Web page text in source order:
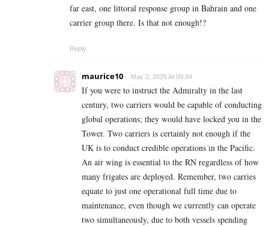
far east, one littoral response group in Bahrain and one
carrier group there. Is that not enough!?
Reply
maurice10 May 2, 2025 At 09:34
If you were to instruct the Admiralty in the last
century, two carriers would be capable of conducting
global operations; they would have locked you in the
Tower. Two carriers is certainly not enough if the
UK is to conduct credible operations in the Pacific.
An air wing is essential to the RN regardless of how
many frigates are deployed. Remember, two carries
equate to just one operational full time due to
maintenance, even though we currently can operate
two simultaneously, due to both vessels spending